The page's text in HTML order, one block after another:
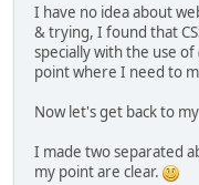
I have no idea about
& trying, I found that
specially with the use
point where I need to
Now let's get back to
I made two separated
my point are clear.